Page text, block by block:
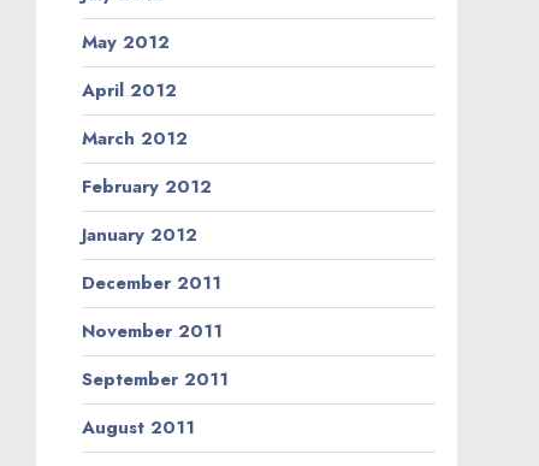
May 2012
April 2012
March 2012
February 2012
January 2012
December 2011
November 2011
September 2011
August 2011